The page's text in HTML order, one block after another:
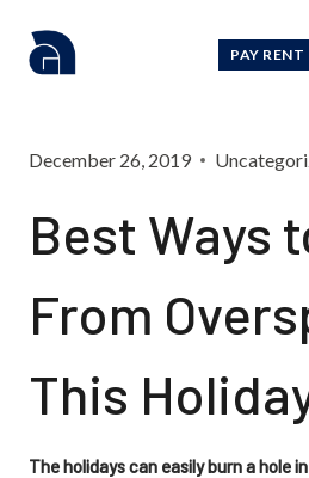
content
PAY RENT
December 26, 2019
Best Ways
From
This
The holidays can easily burn a hole